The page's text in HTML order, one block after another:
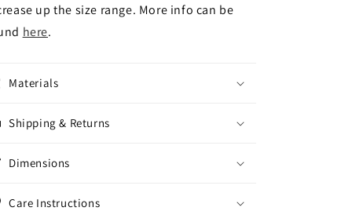
up the size range. More info can be
here.
Materials
Shipping & Returns
Dimensions
Care Instructions